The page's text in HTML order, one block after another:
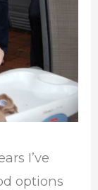
I’ve
options